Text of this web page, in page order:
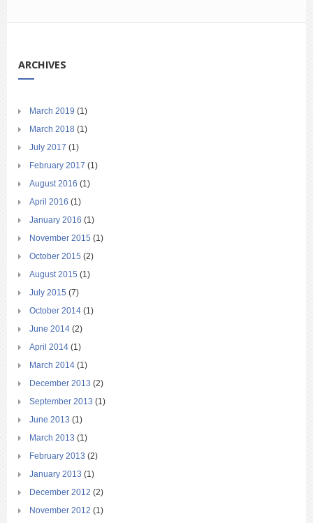
ARCHIVES
March 2019 (1)
March 2018 (1)
July 2017 (1)
February 2017 (1)
August 2016 (1)
April 2016 (1)
January 2016 (1)
November 2015 (1)
October 2015 (2)
August 2015 (1)
July 2015 (7)
October 2014 (1)
June 2014 (2)
April 2014 (1)
March 2014 (1)
December 2013 (2)
September 2013 (1)
June 2013 (1)
March 2013 (1)
February 2013 (2)
January 2013 (1)
December 2012 (2)
November 2012 (1)